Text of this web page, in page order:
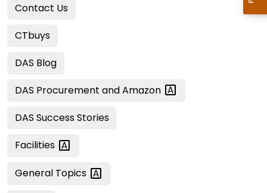
Contact Us
CTbuys
DAS Blog
DAS Procurement andAmazon
DAS Success Stories
Facilities
General Topics